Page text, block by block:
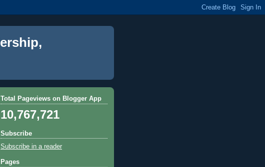
Total Pageviews on Blogger App
10,767,721
Subscribe
Subscribe in a reader
Pages